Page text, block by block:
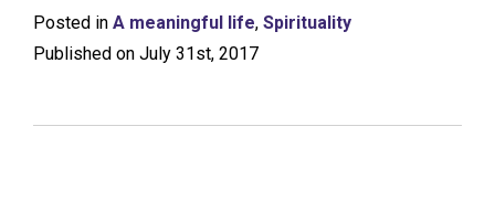
Posted in A meaningful life, Spirituality
Published on July 31st, 2017